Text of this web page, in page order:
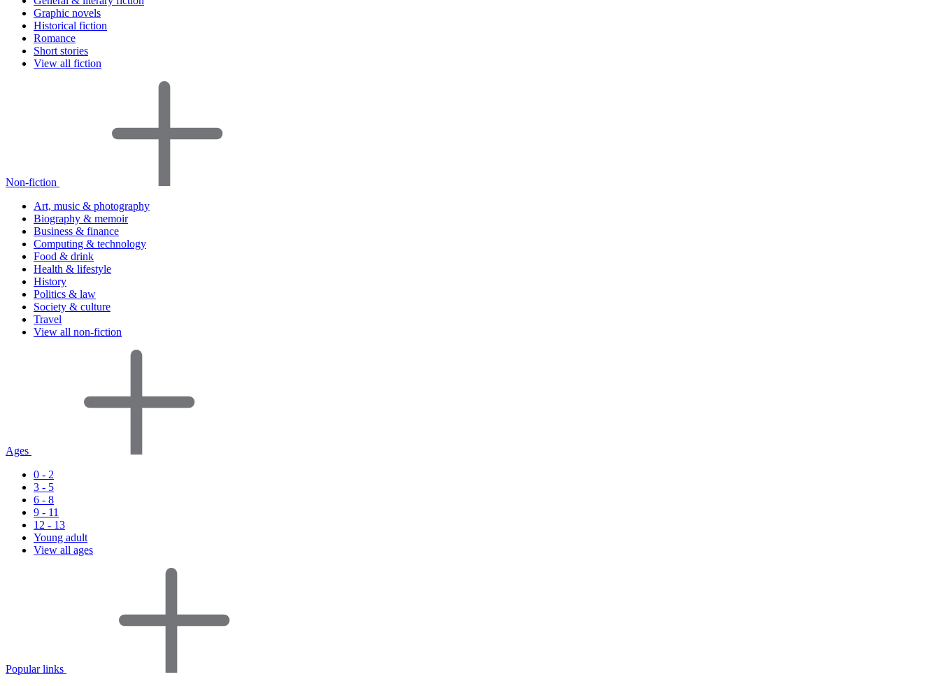
Graphic novels
Historical fiction
Romance
Short stories
View all fiction
Non-fiction
Art, music & photography
Biography & memoir
Business & finance
Computing & technology
Food & drink
Health & lifestyle
History
Politics & law
Society & culture
Travel
View all non-fiction
Ages
0 - 2
3 - 5
6 - 8
9 - 11
12 - 13
Young adult
View all ages
Popular links